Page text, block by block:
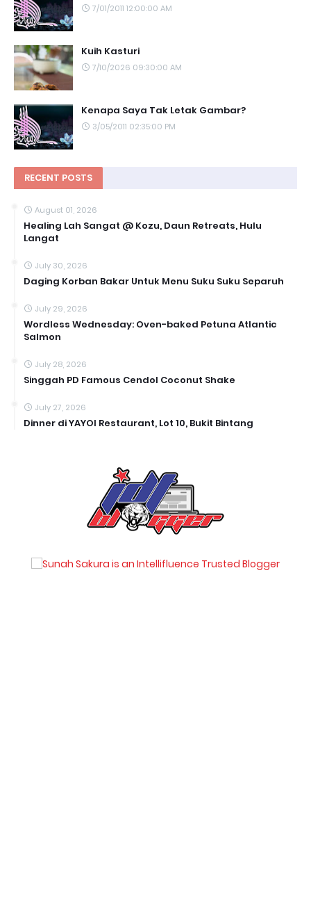
7/01/2011 12:00:00 AM
Kuih Kasturi
7/10/2026 09:30:00 AM
Kenapa Saya Tak Letak Gambar?
3/05/2011 02:35:00 PM
RECENT POSTS
August 01, 2026
Healing Lah Sangat @ Kozu, Daun Retreats, Hulu
Langat
July 30, 2026
Daging Korban Bakar Untuk Menu Suku Suku Separuh
July 29, 2026
Wordless Wednesday: Oven-baked Petuna Atlantic
Salmon
July 28, 2026
Singgah PD Famous Cendol Coconut Shake
July 27, 2026
Dinner di YAYOI Restaurant, Lot 10, Bukit Bintang